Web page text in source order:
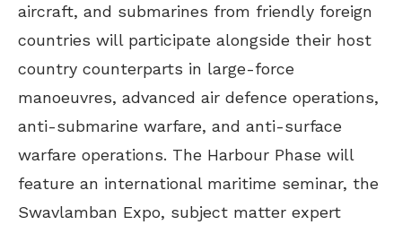
aircraft, and submarines from friendly foreign
countries will participate alongside their host
country counterparts in large-force
manoeuvres, advanced air defence operations,
anti-submarine warfare, and anti-surface
warfare operations. The Harbour Phase will
feature an international maritime seminar, the
Swavlamban Expo, subject matter expert